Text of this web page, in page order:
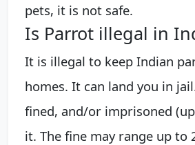
pets, it is not safe.
Is Parrot illegal in
It is illegal to keep Indian
homes. It can land you in
fined, and/or imprisoned
it. The fine may range up to